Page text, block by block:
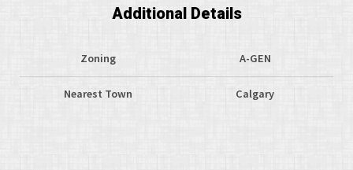
Additional Details
Zoning A-GEN
Nearest Town Calgary